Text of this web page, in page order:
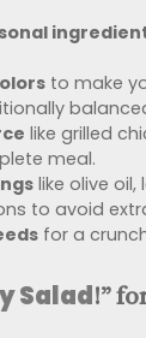
to make
like grilled
meal.
like olive oil,
to avoid
for a
Salad!”